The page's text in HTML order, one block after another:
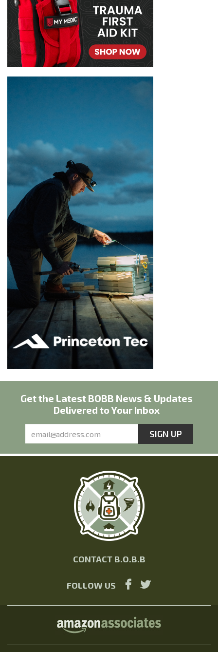
Get the Latest BOBB News & Updates
Delivered to Your Inbox
CONTACT B.O.B.B
FOLLOW US